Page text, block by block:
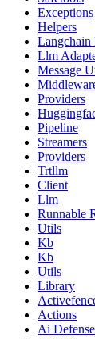
Exceptions
Helpers
Langchain
Llm
Message
Providers
Pipeline
Streamers
Providers
Trtllm
Client
Llm
Runnable
Utils
Kb
Kb
Utils
Library
Actions
Ai Defense